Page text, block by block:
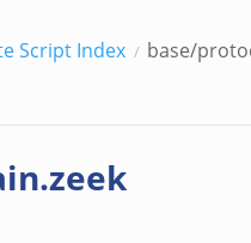
Script Index
base/